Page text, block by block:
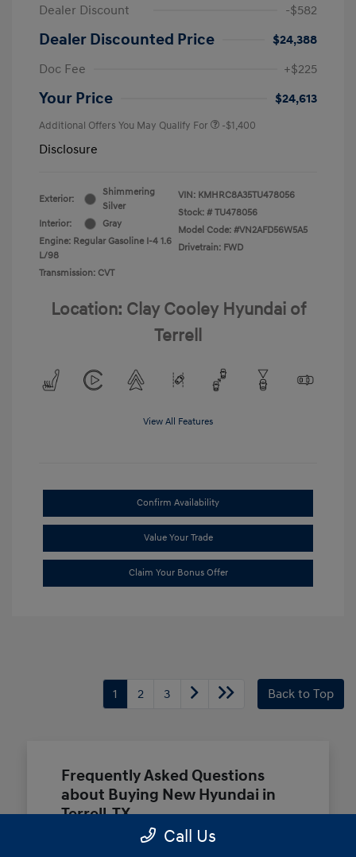
Dealer Discount
-$582
Dealer Discounted Price
$24,388
Doc Fee
+$225
Your Price $24,613
Additional Offers You May Qualify For -$1,400
Disclosure
Exterior:
Shimmering
Silver
Interior:
Gray
Engine: Regular Gasoline I-4 1.6
L/98
Transmission: CVT
VIN: KMHRC8A35TU478056
Stock: # TU478056
Model Code: #VN2AFD56W5A5
Drivetrain: FWD
Location: Clay Cooley Hyundai of
Terrell
View All Features
Confirm Availability
Value Your Trade
Claim Your Bonus Offer
1 2 3 Back to Top
Frequently Asked Questions
about Buying New Hyundai in
Terrell, TX
Call Us